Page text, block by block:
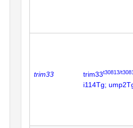
trim33 trim33t30813/
i114Tg;